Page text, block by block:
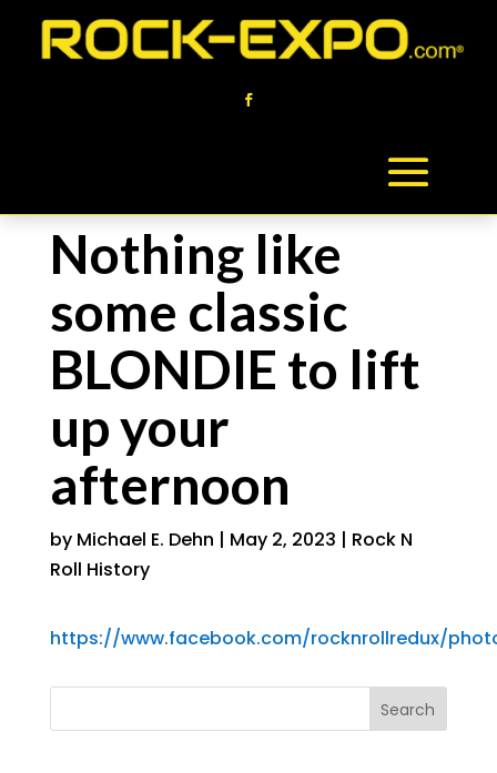
Nothing like
some classic
BLONDIE to lift
up your
afternoon
by Michael E. Dehn | May 2, 2023 | Rock N
Roll History
https://www.facebook.com/rocknrollredux/